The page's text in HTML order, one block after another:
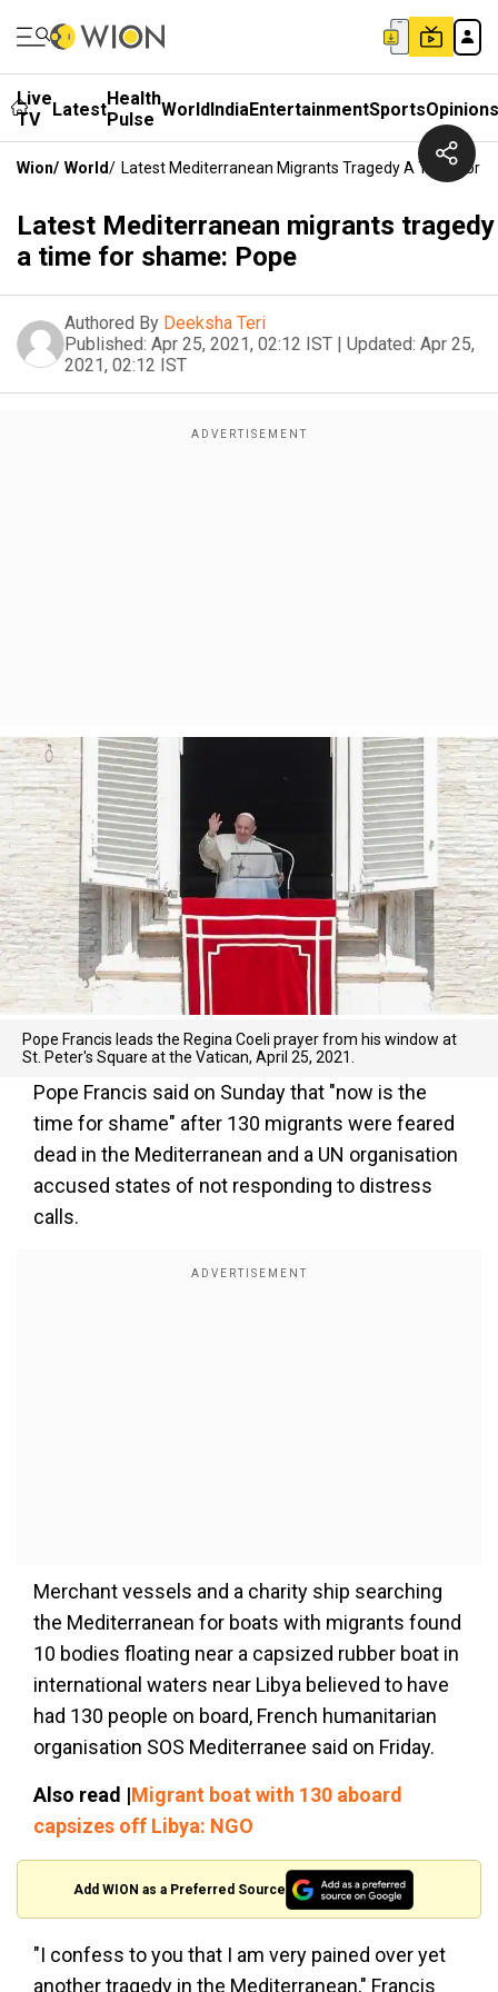
Live
TV
LatestHealth
Pulse WorldIndiaEntertainmentSportsOpinions
Wion/ World/ Latest Mediterranean Migrants Tragedy A Time For
Latest Mediterranean migrants tragedy
a time for shame: Pope
Authored By Deeksha Teri
Published: Apr 25, 2021, 02:12 IST | Updated: Apr 25,
2021, 02:12 IST
Pope Francis leads the Regina Coeli prayer from his window at
St. Peter's Square at the Vatican, April 25, 2021.
Pope Francis said on Sunday that "now is the
time for shame" after 130 migrants were feared
dead in the Mediterranean and a UN organisation
accused states of not responding to distress
calls.
Merchant vessels and a charity ship searching
the Mediterranean for boats with migrants found
10 bodies floating near a capsized rubber boat in
international waters near Libya believed to have
had 130 people on board, French humanitarian
organisation SOS Mediterranee said on Friday.
Also read |Migrant boat with 130 aboard
capsizes off Libya: NGO
Add WION as a Preferred Source
"I confess to you that I am very pained over yet
another tragedy in the Mediterranean," Francis